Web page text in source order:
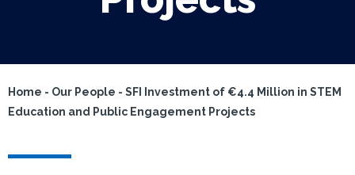
Home - Our People - SFI Investment of €4.4 Million in STEM
Education and Public Engagement Projects